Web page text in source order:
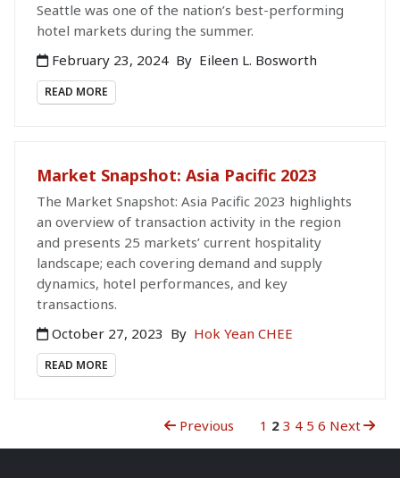
Seattle was one of the nation’s best-performing
hotel markets during the summer.
February 23, 2024 By Eileen L. Bosworth
READ MORE
Market Snapshot: Asia Pacific 2023
The Market Snapshot: Asia Pacific 2023 highlights
an overview of transaction activity in the region
and presents 25 markets’ current hospitality
landscape; each covering demand and supply
dynamics, hotel performances, and key
transactions.
October 27, 2023 By Hok Yean CHEE
READ MORE
Previous 1 2 3 4 5 6 Next